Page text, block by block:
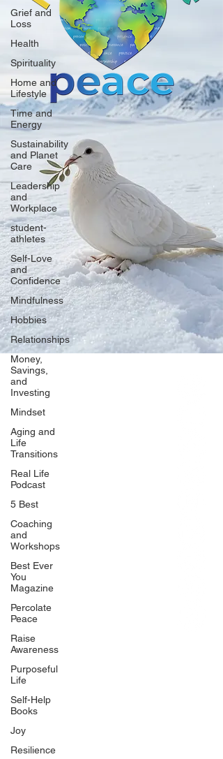
Grief and
Loss
Health
Spirituality
Home and
Lifestyle
Time and
Energy
Sustainability
and Planet
Care
Leadership
and
Workplace
student-
athletes
Self-Love
and
Confidence
Mindfulness
Hobbies
Relationships
Money,
Savings,
and
Investing
Mindset
Aging and
Life
Transitions
Real Life
Podcast
5 Best
Coaching
and
Workshops
Best Ever
You
Magazine
Percolate
Peace
Raise
Awareness
Purposeful
Life
Self-Help
Books
Joy
Resilience
Our Network
PercolatePeace.com
ElizabethGuarino.com
FoodAllergyZone.com
BlueberryandJam.com
Our Books
The Peace Guidebook
The Change Guidebook
The Success Guidebook
Percolate
Uplifting
Food Allergy Series
Children's Books